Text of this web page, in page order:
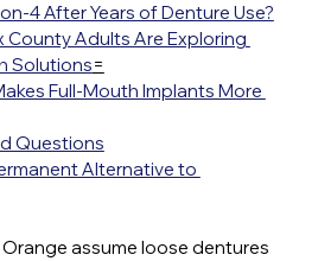
4 After Years of Denture Use?
County Adults Are Exploring
Solutions=
Full-Mouth Implants More
Questions
Alternative to
assume loose dentures